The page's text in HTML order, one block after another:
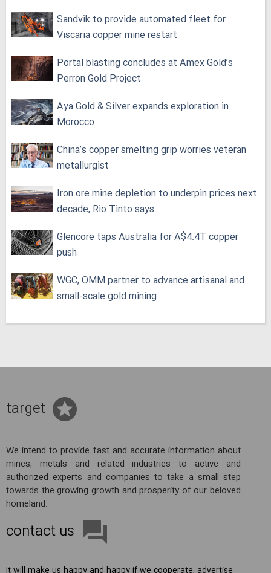
Sandvik to provide automated fleet for
Viscaria copper mine restart
Portal blasting concludes at Amex Gold’s
Perron Gold Project
Aya Gold & Silver expands exploration in
Morocco
China’s copper smelting grip worries veteran
metallurgist
Iron ore mine depletion to underpin prices next
decade, Rio Tinto says
Glencore taps Australia for A$4.4T copper
push
WGC, OMM partner to advance artisanal and
small-scale gold mining
target
We intend to provide fast and accurate information about
mines, metals and related industries to active and
authorized experts and companies to take a small step
towards the growing growth and prosperity of our beloved
homeland.
contact us